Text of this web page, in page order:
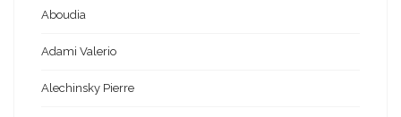
Aboudia
Adami Valerio
Alechinsky Pierre